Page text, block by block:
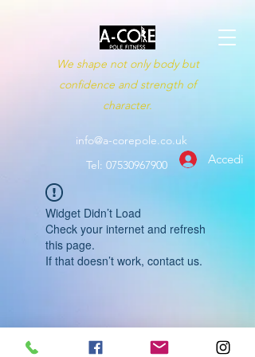
We shape not only body but
confidence and strength of
character.
info@a-corepole.co.uk
Accedi
Tel: 07530967900
Widget Didn’t Load
Check your internet and refresh
this page.
If that doesn’t work, contact us.